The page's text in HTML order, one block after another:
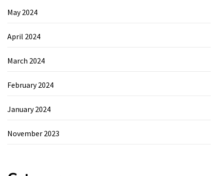
May 2024
April 2024
March 2024
February 2024
January 2024
November 2023